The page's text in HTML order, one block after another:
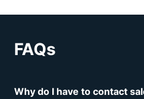
FAQs
Why do I have to contact